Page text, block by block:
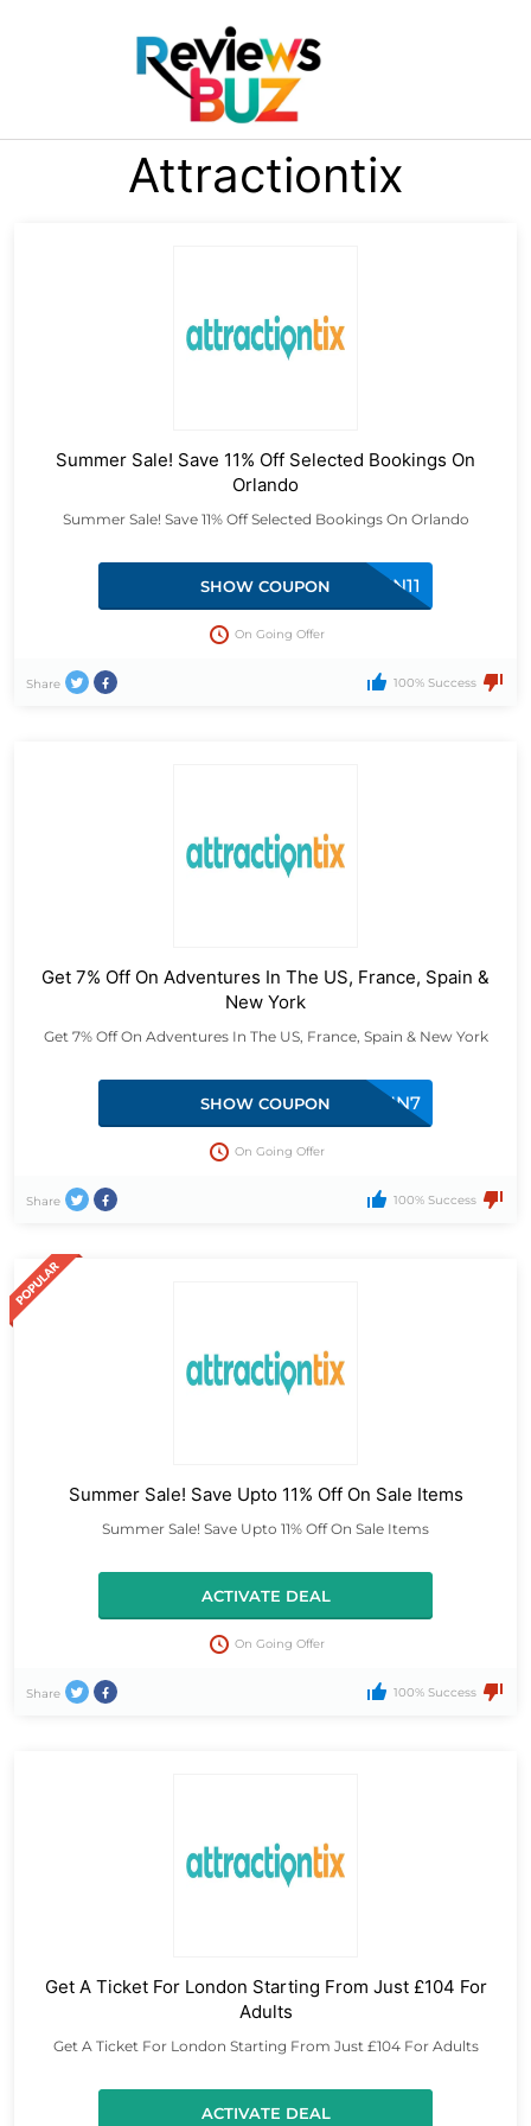
Attractiontix
Summer Sale! Save 11% Off Selected Bookings On
Orlando
Summer Sale! Save 11% Off Selected Bookings On Orlando
SUN11
SHOW COUPON
On Going Offer
Share 100% Success
Get 7% Off On Adventures In The US, France, Spain &
New York
Get 7% Off On Adventures In The US, France, Spain & New York
SUN7
SHOW COUPON
On Going Offer
Share 100% Success
Summer Sale! Save Upto 11% Off On Sale Items
Summer Sale! Save Upto 11% Off On Sale Items
ACTIVATE DEAL
On Going Offer
Share 100% Success
Get A Ticket For London Starting From Just £104 For
Adults
Get A Ticket For London Starting From Just £104 For Adults
ACTIVATE DEAL